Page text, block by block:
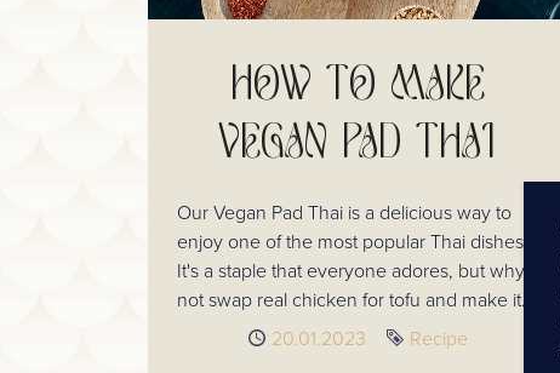
HOW TO MAKE
VEGAN PAD THAI
Our Vegan Pad Thai is a delicious way to
enjoy one of the most popular Thai dishes!
It's a staple that everyone adores, but why
not swap real chicken for tofu and make it
Published
20.01.2023 Tag
Recipe